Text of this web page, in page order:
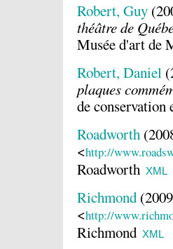
Robert, Guy
théâtre de
Musée d'art de
Robert, Daniel
plaques
de
Roadworth
<http://
Roadworth XML
Richmond
<http://
Richmond XML